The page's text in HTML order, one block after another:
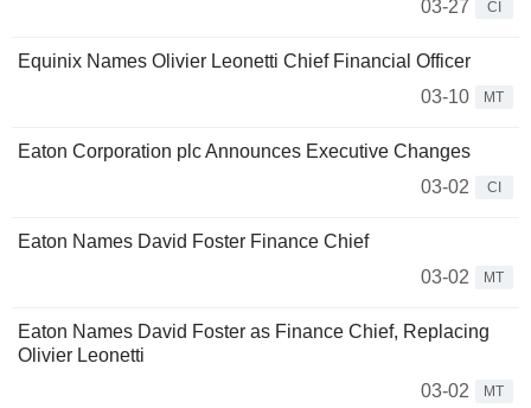
03-27
CI
Equinix Names Olivier Leonetti Chief Financial Officer
03-10
MT
Eaton Corporation plc Announces Executive Changes
03-02
CI
Eaton Names David Foster Finance Chief
03-02
MT
Eaton Names David Foster as Finance Chief, Replacing
Olivier Leonetti
03-02
MT